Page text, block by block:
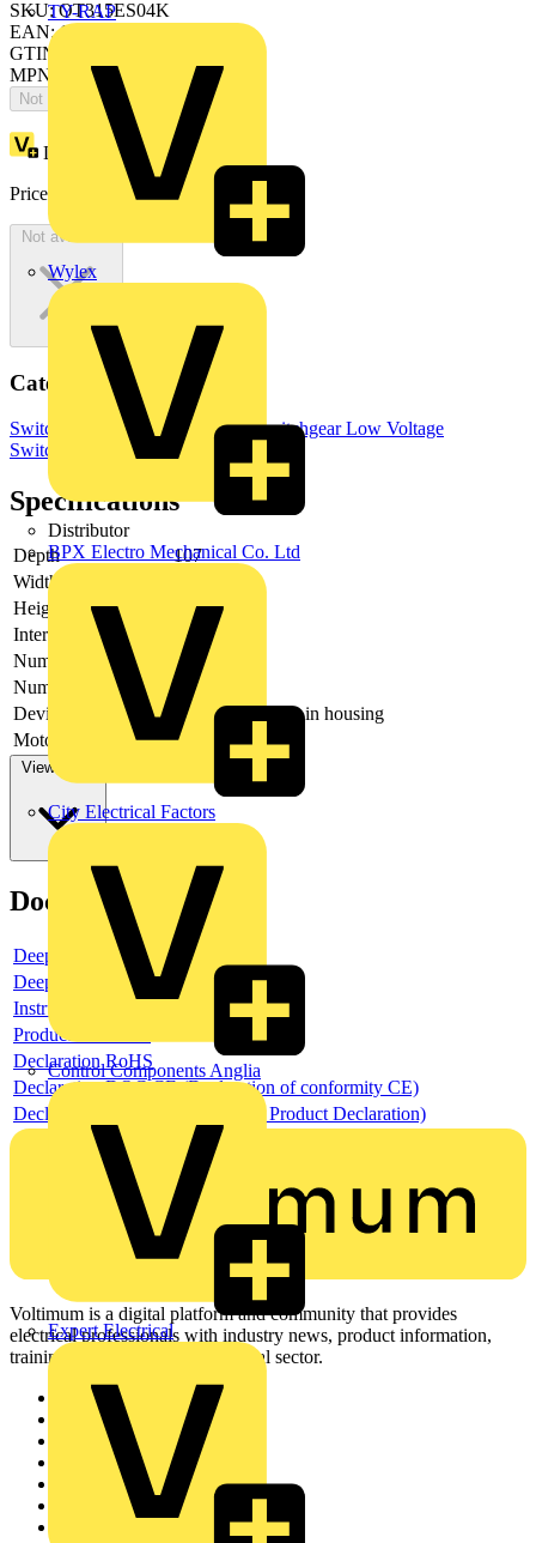
TY-RAP
Wylex
Distributor
BPX Electro Mechanical Co. Ltd
City Electrical Factors
Control Components Anglia
Expert Electrical
SKU: OT315ES04K
EAN: 6417019308869
GTIN: 6417019308869
MPN: OT315ES04K
Not available
Loyalty points:
280
Price:
Excl. VAT
Not available
Categories
Switchgear & Circuit ProtectionSwitchgearLow Voltage
Switchgear
Specifications
Depth
107
Width
Height
185
Interlockable
no
Number of poles
4
Number of switches
Device construction
Complete device in housing
Motor drive optional no
View more
Documents
Deeplink product page
Deeplink REACH
Instructions for use
Product data sheet
Declaration RoHS
Declaration DOC CE (Declaration of conformity CE)
Declaration EPD (Environmental Product Declaration)
Voltimum is a digital platform and community that provides
electrical professionals with industry news, product information,
training, and tools for the electrical sector.
Sitemap
Home
Academy
Products